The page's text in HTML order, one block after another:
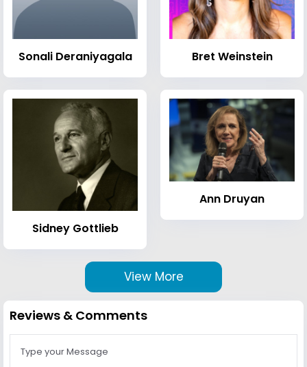
Sonali Deraniyagala Bret Weinstein
Sidney Gottlieb
Ann Druyan
View More
Reviews & Comments